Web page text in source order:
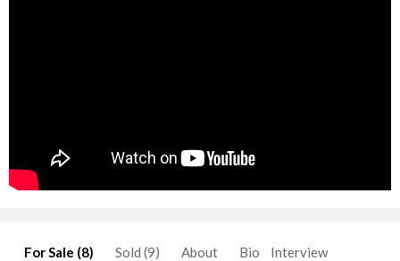
For Sale (8) Sold (9) About Bio Interview